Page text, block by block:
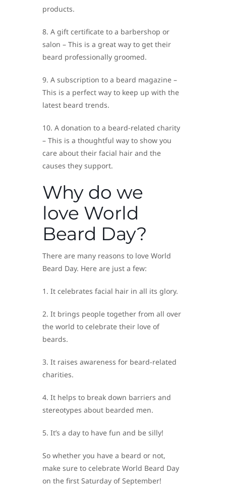
products.
8. A gift certificate to a barbershop or
salon – This is a great way to get their
beard professionally groomed.
9. A subscription to a beard magazine –
This is a perfect way to keep up with the
latest beard trends.
10. A donation to a beard-related charity
– This is a thoughtful way to show you
care about their facial hair and the
causes they support.
Why do we
love World
Beard Day?
There are many reasons to love World
Beard Day. Here are just a few:
1. It celebrates facial hair in all its glory.
2. It brings people together from all over
the world to celebrate their love of
beards.
3. It raises awareness for beard-related
charities.
4. It helps to break down barriers and
stereotypes about bearded men.
5. It’s a day to have fun and be silly!
So whether you have a beard or not,
make sure to celebrate World Beard Day
on the first Saturday of September!